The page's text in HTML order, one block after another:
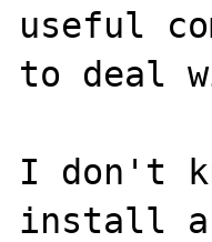
useful
to deal
I don't
install a